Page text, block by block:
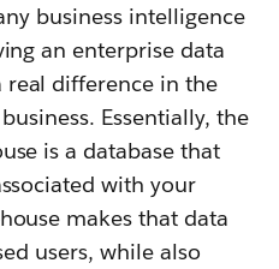
business intelligence
an enterprise data
real difference in the
Essentially, the
is a database that
with your
makes that data
users, while also